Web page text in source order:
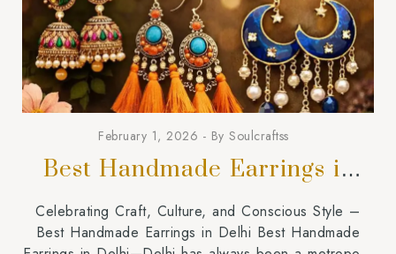
February 1, 2026 BySoulcraftss
Best Handmade Earrings in
Celebrating Craft, Culture, and Conscious Style –
Best Handmade Earrings in Delhi Best Handmade